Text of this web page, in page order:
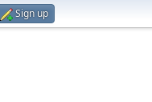
Sign up